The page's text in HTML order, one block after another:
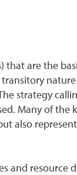
are the
strategy
Many of the
also
and resource